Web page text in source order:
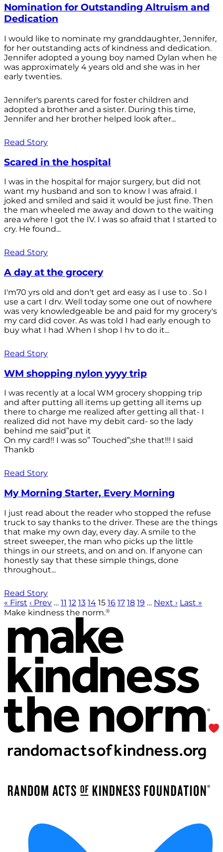
Nomination for Outstanding Altruism and
Dedication
I would like to nominate my granddaughter, Jennifer,
for her outstanding acts of kindness and dedication.
Jennifer adopted a young boy named Dylan when he
was approximately 4 years old and she was in her
early twenties.
Jennifer's parents cared for foster children and
adopted a brother and a sister. During this time,
Jennifer and her brother helped look after...
Read Story
Scared in the hospital
I was in the hospital for major surgery, but did not
want my husband and son to know I was afraid. I
joked and smiled and said it would be just fine. Then
the man wheeled me away and down to the waiting
area where I got the IV. I was so afraid that I started to
cry. He found...
Read Story
A day at the grocery
I'm70 yrs old and don't get ard easy as I use to . So I
use a cart I drv. Well today some one out of nowhere
was very knowledgeable be and paid for my grocery's
my card did cover. As was told I had early enough to
buy what I had .When I shop I hv to do it...
Read Story
WM shopping nylon yyyy trip
I was recently at a local WM grocery shopping trip
and after putting all items up getting all items up
there to charge me realized after getting all that- I
realized did not have my debit card- so the lady
behind me said”put it
On my card!! I was so” Touched”;she that!!! I said
Thankb
Read Story
My Morning Starter, Every Morning
I just read about the reader who stopped the refuse
truck to say thanks to the driver. These are the things
that make my own day, every day. A smile to the
street sweeper, the man who picks up the little
things in our streets, and on and on. If anyone can
honestly say that these simple things, done
throughout...
Read Story
« First ‹ Prev … 11 12 13 14 15 16 17 18 19 … Next › Last »
Make kindness the norm.®